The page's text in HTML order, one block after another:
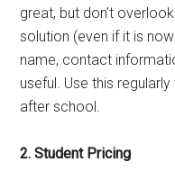
great, but don’t
solution (even if it is
name, contact
useful. Use this
after school.
2. Student Pricing